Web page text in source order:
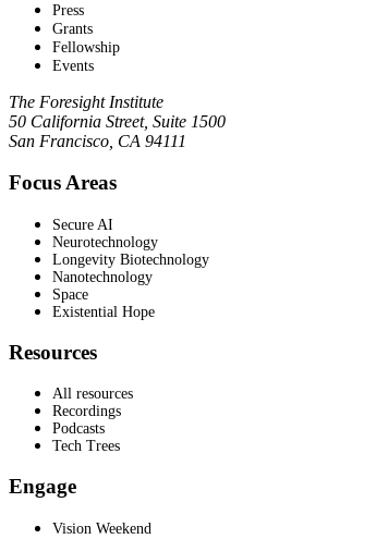
Press
Grants
Fellowship
Events
The Foresight Institute
50 California Street, Suite 1500
San Francisco, CA 94111
Focus Areas
Secure AI
Neurotechnology
Longevity Biotechnology
Nanotechnology
Space
Existential Hope
Resources
All resources
Recordings
Podcasts
Tech Trees
Engage
Vision Weekend